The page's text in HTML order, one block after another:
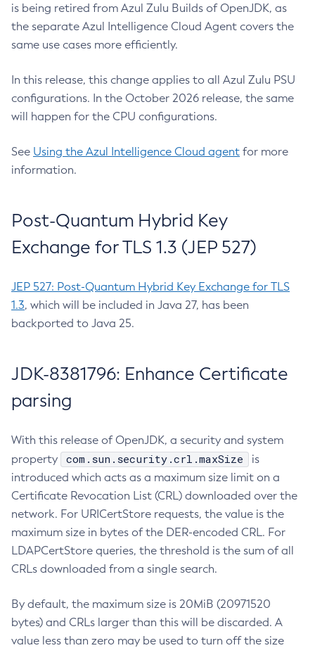
is being retired from Azul Zulu Builds of OpenJDK, as
the separate Azul Intelligence Cloud Agent covers the
same use cases more efficiently.
In this release, this change applies to all Azul Zulu PSU
configurations. In the October 2026 release, the same
will happen for the CPU configurations.
See Using the Azul Intelligence Cloud agent for more
information.
Post-Quantum Hybrid Key
Exchange for TLS 1.3 (JEP 527)
JEP 527: Post-Quantum Hybrid Key Exchange for TLS
1.3, which will be included in Java 27, has been
backported to Java 25.
JDK-8381796: Enhance Certificate
parsing
With this release of OpenJDK, a security and system
property
com.sun.security.crl.maxSize
is
introduced which acts as a maximum size limit on a
Certificate Revocation List (CRL) downloaded over the
network. For URICertStore requests, the value is the
maximum size in bytes of the DER-encoded CRL. For
LDAPCertStore queries, the threshold is the sum of all
CRLs downloaded from a single search.
By default, the maximum size is 20MiB (20971520
bytes) and CRLs larger than this will be discarded. A
value less than zero may be used to turn off the size